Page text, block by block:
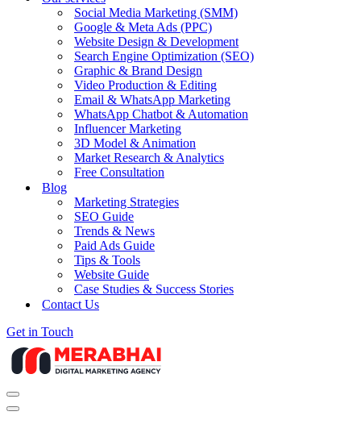
Social Media Marketing (SMM)
Google & Meta Ads (PPC)
Website Design & Development
Search Engine Optimization (SEO)
Graphic & Brand Design
Video Production & Editing
Email & WhatsApp Marketing
WhatsApp Chatbot & Automation
Influencer Marketing
3D Model & Animation
Market Research & Analytics
Free Consultation
Blog
Marketing Strategies
SEO Guide
Trends & News
Paid Ads Guide
Tips & Tools
Website Guide
Case Studies & Success Stories
Contact Us
Get in Touch
Navigation
Menu
Navigation